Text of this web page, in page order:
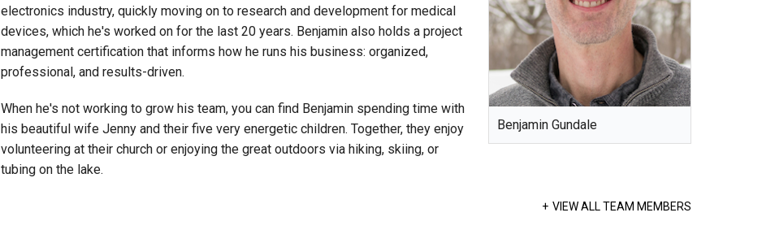
Benjamin Gundale
electronics industry, quickly moving on to research and development for medical
devices, which he's worked on for the last 20 years. Benjamin also holds a project
management certification that informs how he runs his business: organized,
professional, and results-driven.
When he's not working to grow his team, you can find Benjamin spending time with
his beautiful wife Jenny and their five very energetic children. Together, they enjoy
volunteering at their church or enjoying the great outdoors via hiking, skiing, or
tubing on the lake.
VIEW ALL TEAM MEMBERS